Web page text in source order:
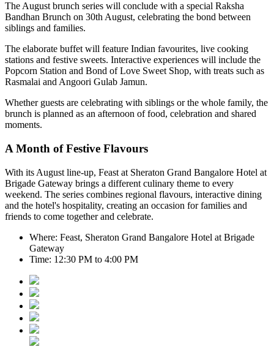
The August brunch series will conclude with a special Raksha
Bandhan Brunch on 30th August, celebrating the bond between
siblings and families.
The elaborate buffet will feature Indian favourites, live cooking
stations and festive sweets. Interactive experiences will include the
Popcorn Station and Bond of Love Sweet Shop, with treats such as
Rasmalai and Angoori Gulab Jamun.
Whether guests are celebrating with siblings or the whole family, the
brunch is planned as an afternoon of food, celebration and shared
moments.
A Month of Festive Flavours
With its August line-up, Feast at Sheraton Grand Bangalore Hotel at
Brigade Gateway brings a different culinary theme to every
weekend. The series combines regional flavours, interactive dining
and the hotel's hospitality, creating an occasion for families and
friends to come together and celebrate.
Where: Feast, Sheraton Grand Bangalore Hotel at Brigade
Gateway
Time: 12:30 PM to 4:00 PM